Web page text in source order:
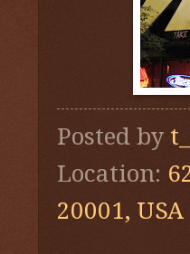
Posted by
Location:
20001, USA